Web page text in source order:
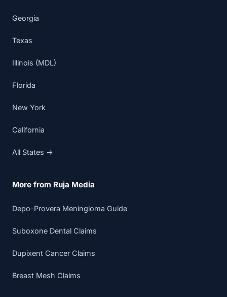
Georgia
Texas
Illinois (MDL)
Florida
New York
California
All States →
More from Ruja Media
Depo-Provera Meningioma Guide
Suboxone Dental Claims
Dupixent Cancer Claims
Breast Mesh Claims